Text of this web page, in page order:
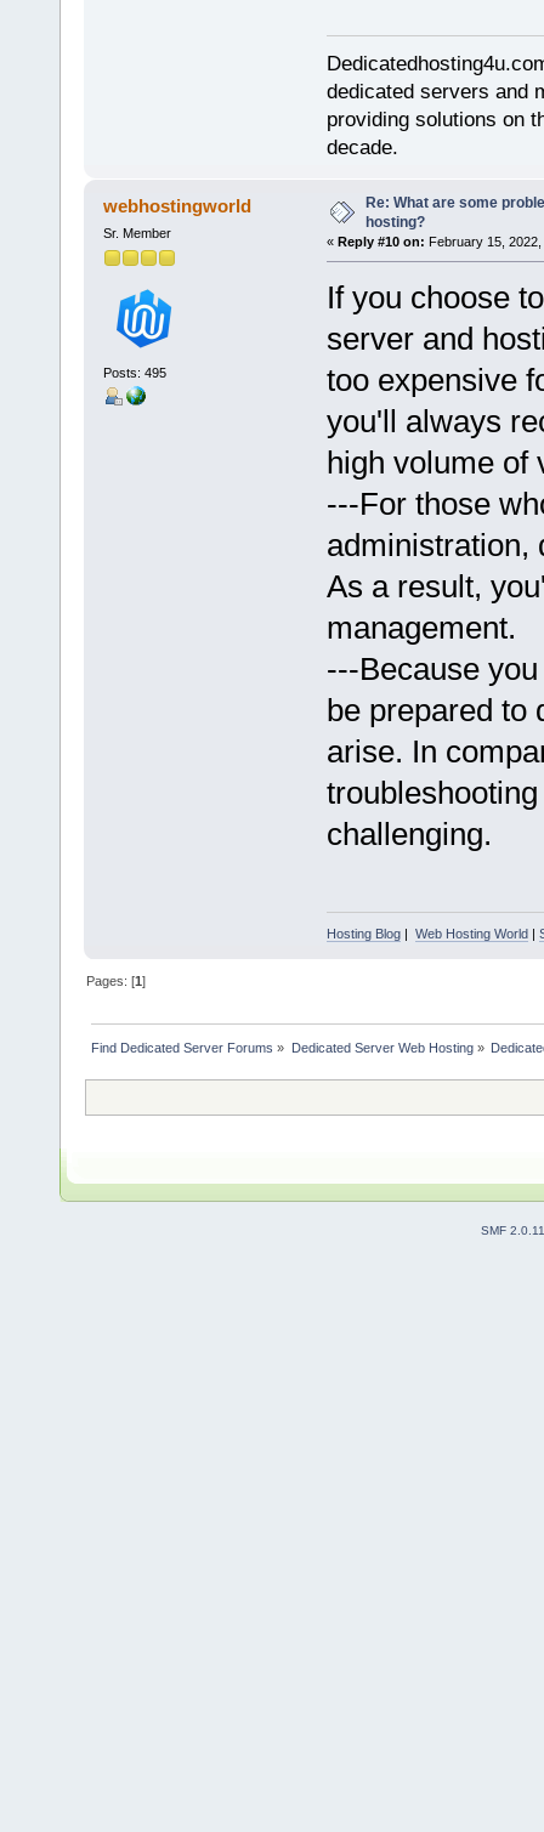
dedicated servers and
providing solutions on
decade.
webhostingworld
Sr. Member
Posts: 495
Re: What are some
hosting?
« Reply #10 on: February 15,
If you choose
server and
too expensive
you'll always
high volume of
---For those
administration,
As a result,
management.
---Because
be prepared to
arise. In
challenging.
Hosting Blog| Web Hosting World
Pages: [1]
Find Dedicated Server Forums » Dedicated Server Web Hosting»
SMF 2.0.11